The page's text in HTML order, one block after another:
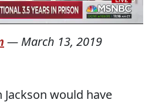
— March 13, 2019
Jackson would have